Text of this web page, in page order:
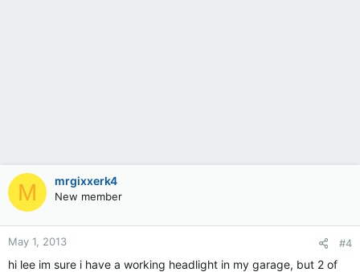
M mrgixxerk4
New member
May 1, 2013 #4
hi lee im sure i have a working headlight in my garage, but 2 of